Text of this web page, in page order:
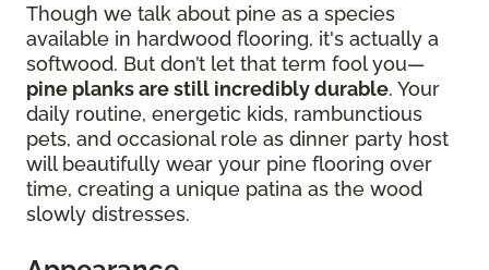
Though we talk about pine as a species
available in hardwood flooring, it's actually a
softwood. But don’t let that term fool you—
pine planks are still incredibly durable. Your
daily routine, energetic kids, rambunctious
pets, and occasional role as dinner party host
will beautifully wear your pine flooring over
time, creating a unique patina as the wood
slowly distresses.